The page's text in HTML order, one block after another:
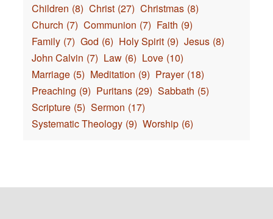
Children (8) Christ (27) Christmas (8)
Church (7) Communion (7) Faith (9)
Family (7) God (6) Holy Spirit (9) Jesus (8)
John Calvin (7) Law (6) Love (10)
Marriage (5) Meditation (9) Prayer (18)
Preaching (9) Puritans (29) Sabbath (5)
Scripture (5) Sermon (17)
Systematic Theology (9) Worship (6)